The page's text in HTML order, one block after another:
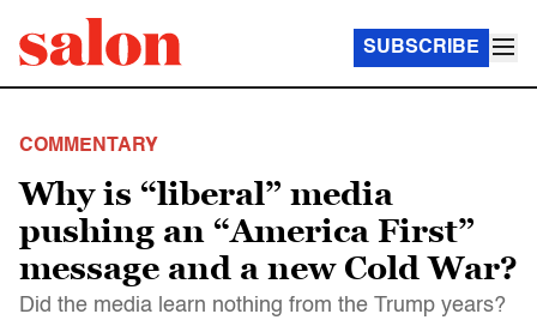
SUBSCRIBE
COMMENTARY
Why is “liberal” media
pushing an “America First”
message and a new Cold War?
Did the media learn nothing from the Trump years?